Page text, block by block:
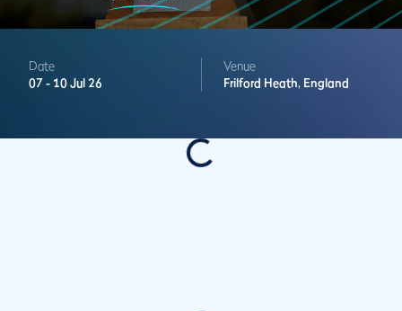
Date
07 - 10 Jul 26
Venue
Frilford Heath, England